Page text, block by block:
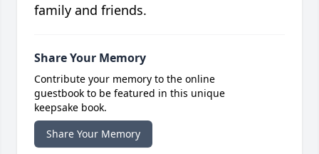
family and friends.
Share Your Memory
Contribute your memory to the online
guestbook to be featured in this unique
keepsake book.
Share Your Memory